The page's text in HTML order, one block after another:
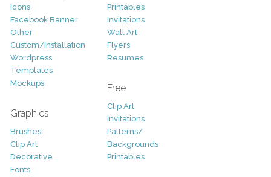
Icons
Facebook Banner
Other
Custom/Installation
Wordpress
Templates
Mockups
Graphics
Brushes
Clip Art
Decorative
Fonts
Printables
Invitations
Wall Art
Flyers
Resumes
Free
Clip Art
Invitations
Patterns/
Backgrounds
Printables